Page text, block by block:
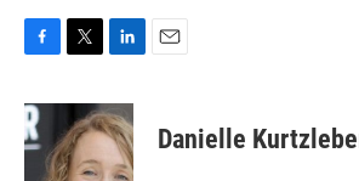
c
e
b
i
t
t
e
n
k
e
d
Danielle